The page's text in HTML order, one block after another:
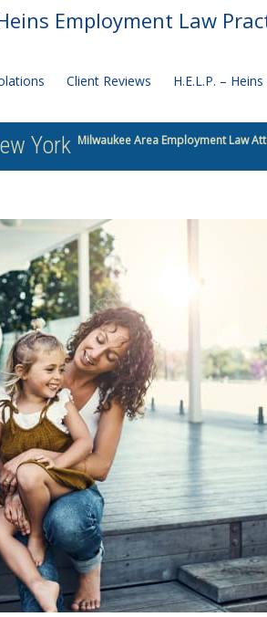
Employment Law
Client Reviews H.E.L.P. –
York Milwaukee Area Employment Law